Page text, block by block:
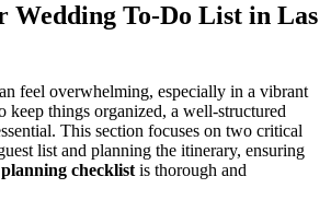
Wedding To-Do List in Las
feel overwhelming, especially in a vibrant
keep things organized, a well-structured
This section focuses on two critical
list and planning the itinerary, ensuring
checklist is thorough and